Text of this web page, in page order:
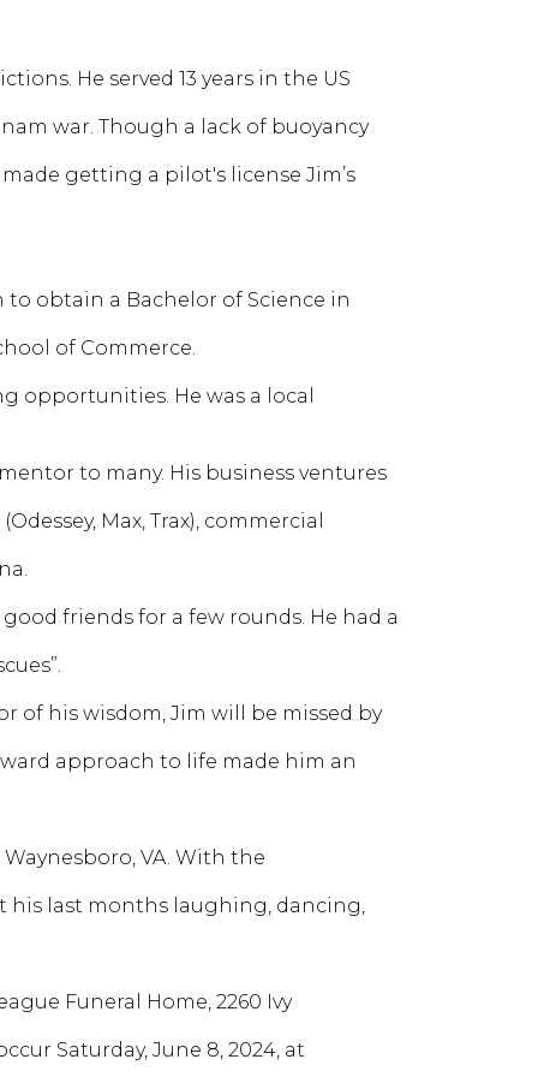
He served 13 years in the US
war. Though a lack of buoyancy
getting a pilot's license Jim’s
obtain a Bachelor of Science in
of Commerce.
opportunities. He was a local
to many. His business ventures
Max, Trax), commercial
friends for a few rounds. He had a
of his wisdom, Jim will be missed by
approach to life made him an
VA. With the
his last months laughing, dancing,
Funeral Home, 2260 Ivy
Saturday, June 8, 2024, at